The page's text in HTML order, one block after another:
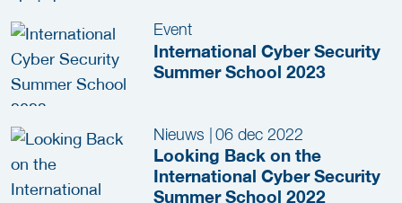
Event
International Cyber Security
Summer School 2023
Nieuws |06 dec 2022
Looking Back on the
International Cyber Security
Summer School 2022